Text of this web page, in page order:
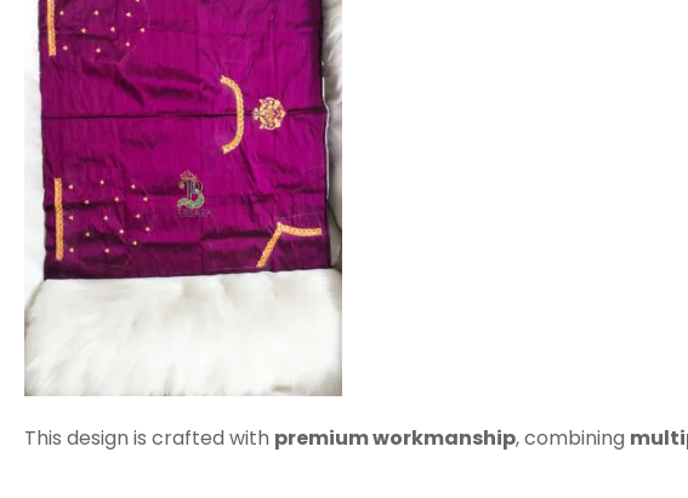
This design is crafted with premium workmanship, combining